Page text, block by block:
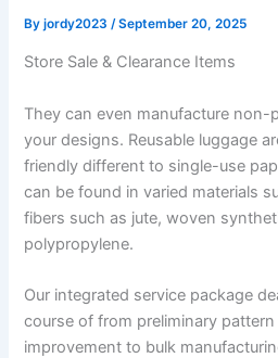
Byjordy2023 /September 20, 2025
Store Sale & Clearance Items
They can even manufacture non-
your designs. Reusable luggage
friendly different to single-use
can be found in varied materials
fibers such as jute, woven
polypropylene.
Our integrated service package
course of from preliminary
improvement to bulk